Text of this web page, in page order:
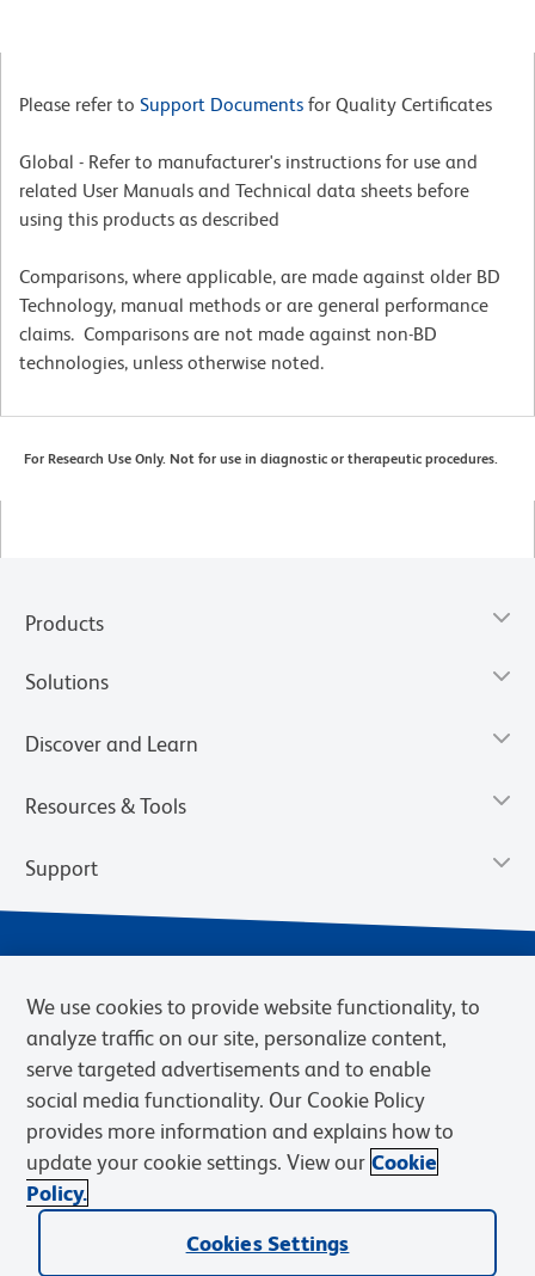
Please refer to Support Documents for Quality Certificates
Global - Refer to manufacturer's instructions for use and
related User Manuals and Technical data sheets before
using this products as described
Comparisons, where applicable, are made against older BD
Technology, manual methods or are general performance
claims. Comparisons are not made against non-BD
technologies, unless otherwise noted.
For Research Use Only. Not for use in diagnostic or therapeutic procedures.
Products
Solutions
Discover and Learn
Resources & Tools
Support
Privacy Notice Terms of Sale
Cookies Settings
Web Accessibility
BD.com Careers
© 2026 BD. BD, the BD logo, and other trademarks are owned by
Becton, Dickinson and Company (“BD”) or their respective owners.
We use cookies to provide website functionality, to
analyze traffic on our site, personalize content,
serve targeted advertisements and to enable
social media functionality. Our Cookie Policy
provides more information and explains how to
update your cookie settings. View our Cookie
Policy.
Cookies Settings